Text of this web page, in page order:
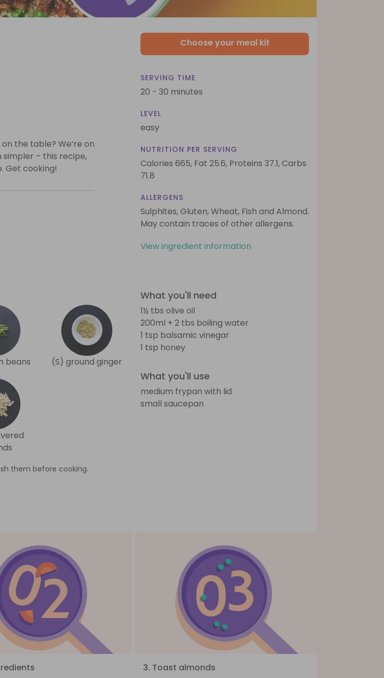
the table? We’re on
simpler – this recipe,
Get cooking!
Choose your meal kit
SERVING TIME
20 - 30 minutes
LEVEL
easy
NUTRITION PER SERVING
Calories 665, Fat 25.6, Proteins 37.1,Carbs
71.8
ALLERGENS
Sulphites, Gluten, Wheat, Fish and Almond.
May contain traces of other allergens.
View ingredient information
beans (S) ground ginger
them before cooking.
What you'll need
1½ tbs olive oil
200ml + 2 tbs boiling water
1 tsp balsamic vinegar
1 tsp honey
What you'll use
medium frypan with lid
small saucepan
3. Toast almonds